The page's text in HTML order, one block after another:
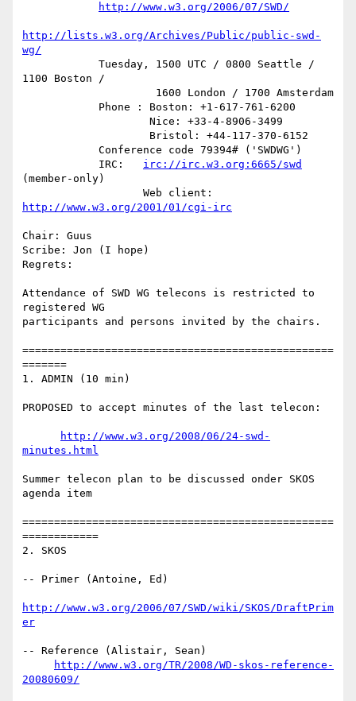
http://www.w3.org/2006/07/SWD/
http://lists.w3.org/Archives/Public/public-swd-
wg/
1100 Boston /
            IRC:
irc://irc.w3.org:6665/swd
(member-only)
http://www.w3.org/2001/01/cgi-irc
Chair: Guus
Scribe: Jon (I hope)
Regrets:
Attendance of SWD WG telecons is restricted to
registered WG
participants and persons invited by the chairs.
=================================================
=======
1. ADMIN (10 min)
PROPOSED to accept minutes of the last telecon:
http://www.w3.org/2008/06/24-swd-
minutes.html
Summer telecon plan to be discussed onder SKOS
agenda item
=================================================
============
2. SKOS
-- Primer (Antoine, Ed)
http://www.w3.org/2006/07/SWD/wiki/SKOS/DraftPrim
er
-- Reference (Alistair, Sean)
http://www.w3.org/TR/2008/WD-skos-reference-
20080609/